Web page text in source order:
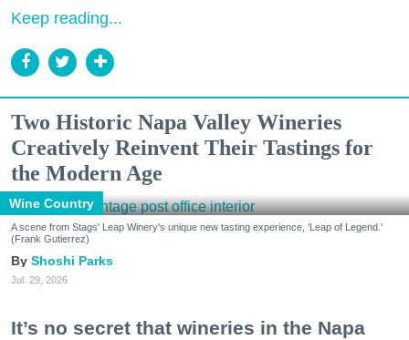
Keep reading...
Two Historic Napa Valley Wineries
Creatively Reinvent Their Tastings for
the Modern Age
Wine Country
A scene from Stags' Leap Winery's unique new tasting experience, 'Leap of Legend.'
(Frank Gutierrez)
Shoshi Parks
Jul. 29, 2026
It’s no secret that wineries in the Napa